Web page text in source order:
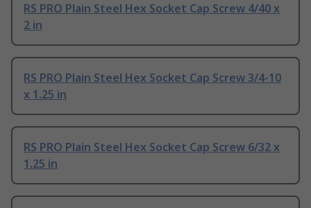
RS PRO Plain Steel Hex Socket Cap Screw 4/40 x
2 in
RS PRO Plain Steel Hex Socket Cap Screw 3/4-10
x 1.25 in
RS PRO Plain Steel Hex Socket Cap Screw 6/32 x
1.25 in